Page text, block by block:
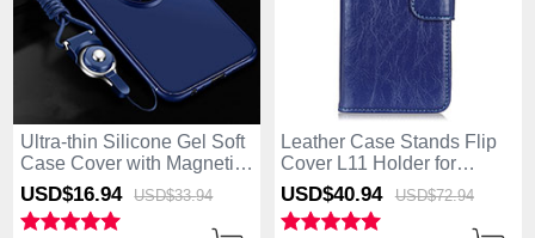
Ultra-thin Silicone Gel Soft
Case Cover with Magnetic
Finger Ring Stand for
Huawei Enjoy 10S Blue
USD$16.94 USD$33.94
Leather Case Stands Flip
Cover L11 Holder for
Huawei Enjoy 10S Blue
USD$40.94 USD$72.94